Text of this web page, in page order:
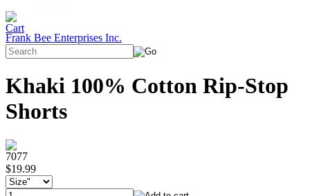
Frank Bee Enterprises Inc.
Khaki 100% Cotton Rip-Stop
Shorts
7077
$19.99